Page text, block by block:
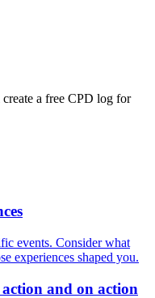
a free CPD log for
events. Consider what
experiences shaped you.
and on action